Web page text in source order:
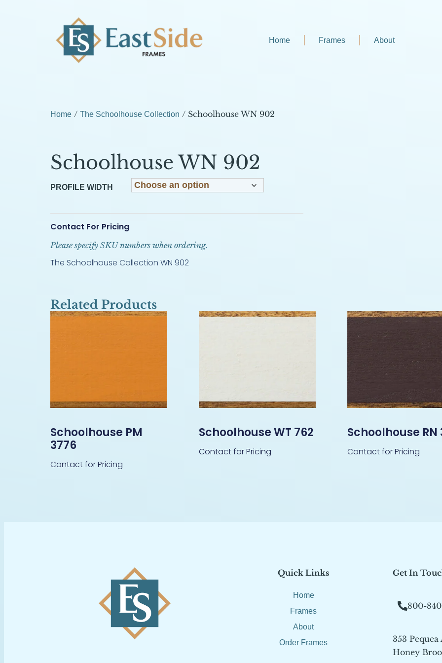
Home Frames About
Home / The Schoolhouse Collection / Schoolhouse WN 902
Schoolhouse WN 902
PROFILE WIDTH
Contact For Pricing
Please specify SKU numbers when ordering.
The Schoolhouse Collection WN 902
Related Products
Schoolhouse PM
3776
Contact for Pricing
Schoolhouse WT 762
Contact for Pricing
Schoolhouse RN
Contact for Pricing
Quick Links
Home
Frames
About
Order Frames
Get In
800-
353 Pequea
Honey